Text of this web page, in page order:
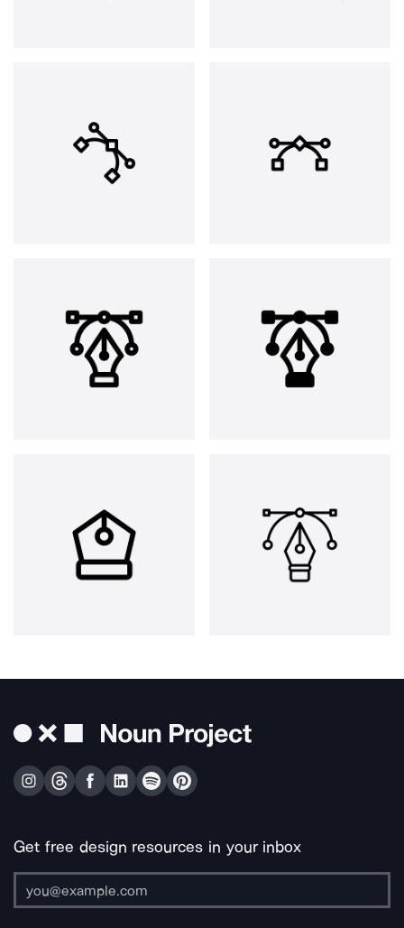
Get free design resources in your inbox